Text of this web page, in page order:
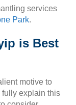
services
Park.
is Best
motive to
fully explain this